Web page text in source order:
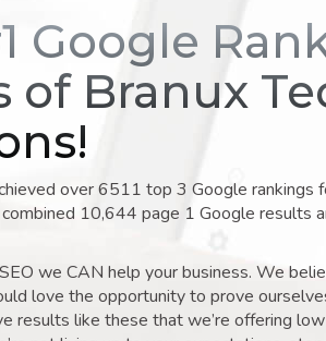
Google
of Branux
over 6511 top 3 Google rankings
10,644 page 1 Google results
we CAN help your business. We
love the opportunity to prove
results like these that we’re offering